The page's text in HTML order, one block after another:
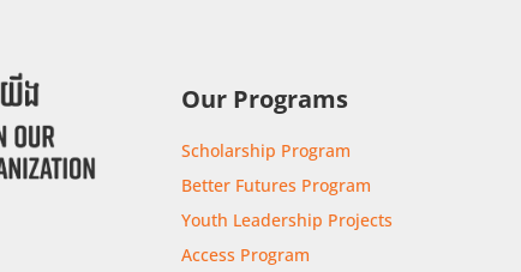
Our Programs
Scholarship Program
Better Futures Program
Youth Leadership Projects
Access Program